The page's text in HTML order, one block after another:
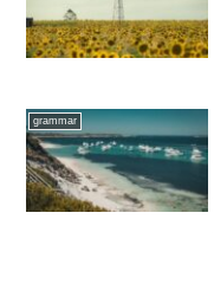
grammar